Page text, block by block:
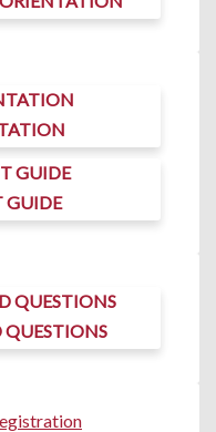
GUIDE
QUESTIONS